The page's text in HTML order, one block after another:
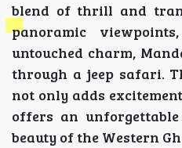
blend of thrill and
panoramic
untouched charm,
through a jeep safari.
not only adds
offers an
beauty of the Western